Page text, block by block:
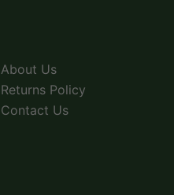
About Us
Returns Policy
Contact Us